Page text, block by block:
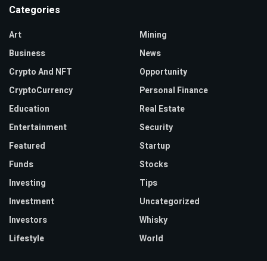
Categories
Art
Business
Crypto And NFT
CryptoCurrency
Education
Entertainment
Featured
Funds
Investing
Investment
Investors
Lifestyle
Mining
News
Opportunity
Personal Finance
Real Estate
Security
Startup
Stocks
Tips
Uncategorized
Whisky
World